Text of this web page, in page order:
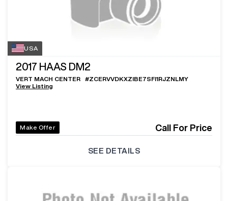
USA
2017 HAAS DM2
VERT MACH CENTER #ZCERVVDKXZIBE7SFI1RJZNLMY
View Listing
Make Offer Call For Price
SEE DETAILS